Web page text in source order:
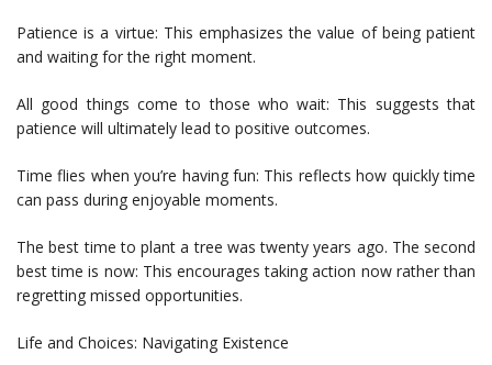
Patience is a virtue: This emphasizes the value of being patient
and waiting for the right moment.
All good things come to those who wait: This suggests that
patience will ultimately lead to positive outcomes.
Time flies when you’re having fun: This reflects how quickly time
can pass during enjoyable moments.
The best time to plant a tree was twenty years ago. The second
best time is now: This encourages taking action now rather than
regretting missed opportunities.
Life and Choices: Navigating Existence